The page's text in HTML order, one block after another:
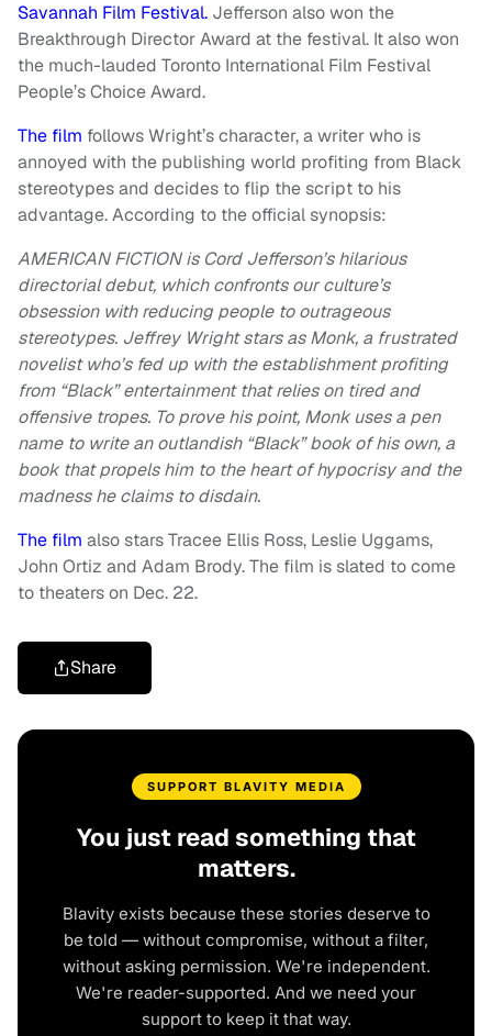
Savannah Film Festival. Jefferson also won the
Breakthrough Director Award at the festival. It also won
the much-lauded Toronto International Film Festival
People’s Choice Award.
The film follows Wright’s character, a writer who is
annoyed with the publishing world profiting from Black
stereotypes and decides to flip the script to his
advantage. According to the official synopsis:
AMERICAN FICTION is Cord Jefferson’s hilarious
directorial debut, which confronts our culture’s
obsession with reducing people to outrageous
stereotypes. Jeffrey Wright stars as Monk, a frustrated
novelist who’s fed up with the establishment profiting
from “Black” entertainment that relies on tired and
offensive tropes. To prove his point, Monk uses a pen
name to write an outlandish “Black” book of his own, a
book that propels him to the heart of hypocrisy and the
madness he claims to disdain.
The film also stars Tracee Ellis Ross, Leslie Uggams,
John Ortiz and Adam Brody. The film is slated to come
to theaters on Dec. 22.
Share
SUPPORT BLAVITY MEDIA
You just read something that
matters.
Blavity exists because these stories deserve to
be told — without compromise, without a filter,
without asking permission. We're independent.
We're reader-supported. And we need your
support to keep it that way.